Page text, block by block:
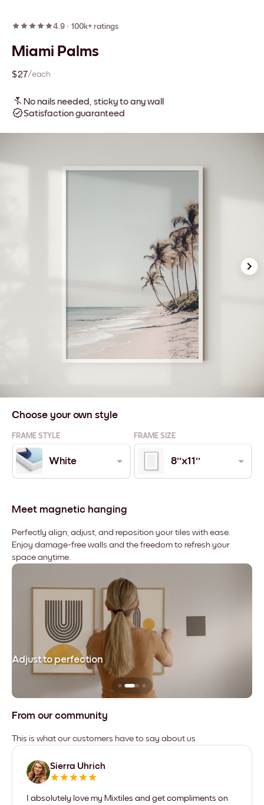
4.9 · 100k+ ratings
Miami Palms
$27/each
No nails needed, sticky to any wall
Satisfaction guaranteed
Choose your own style
FRAME STYLE FRAME SIZE
White 8''x11''
Meet magnetic hanging
Perfectly align, adjust, and reposition your tiles with ease.
Enjoy damage-free walls and the freedom to refresh your
space anytime.
Adjust to perfection
From our community
This is what our customers have to say about us
Sierra Uhrich
I absolutely love my Mixtiles and get compliments on